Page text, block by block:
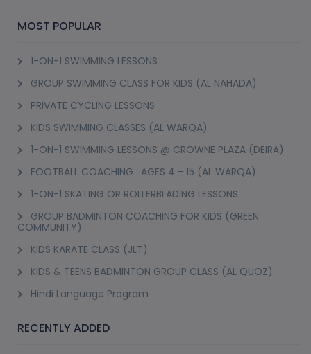
MOST POPULAR
1-ON-1 SWIMMING LESSONS
GROUP SWIMMING CLASS FOR KIDS (AL NAHADA)
PRIVATE CYCLING LESSONS
KIDS SWIMMING CLASSES (AL WARQA)
1-ON-1 SWIMMING LESSONS @ CROWNE PLAZA (DEIRA)
FOOTBALL COACHING : AGES 4 - 15 (AL WARQA)
1-ON-1 SKATING OR ROLLERBLADING LESSONS
GROUP BADMINTON COACHING FOR KIDS (GREEN
COMMUNITY)
KIDS KARATE CLASS (JLT)
KIDS & TEENS BADMINTON GROUP CLASS (AL QUOZ)
Hindi Language Program
RECENTLY ADDED